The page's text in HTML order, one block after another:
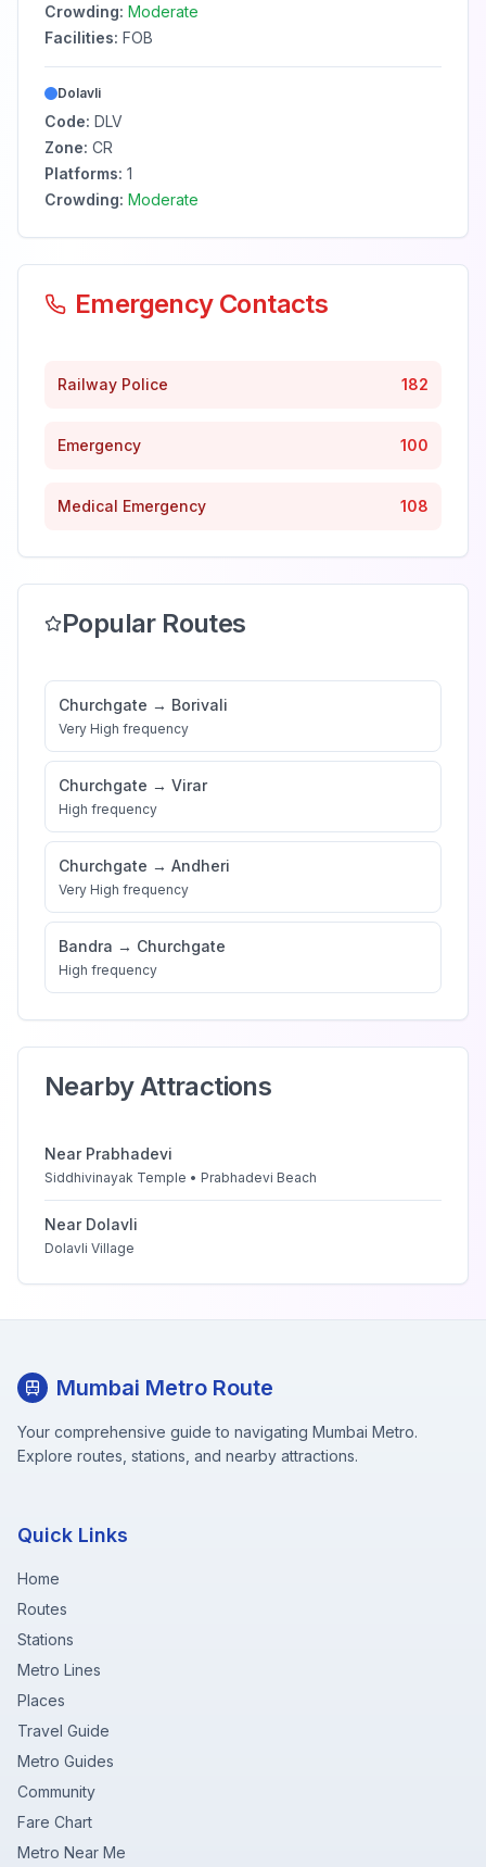
Crowding: Moderate
Facilities: FOB
Dolavli
Code: DLV
Zone: CR
Platforms: 1
Crowding: Moderate
Emergency Contacts
Railway Police 182
Emergency 100
Medical Emergency 108
Popular Routes
Churchgate → Borivali
Very High frequency
Churchgate → Virar
High frequency
Churchgate → Andheri
Very High frequency
Bandra → Churchgate
High frequency
Nearby Attractions
Near Prabhadevi
Siddhivinayak Temple • Prabhadevi Beach
Near Dolavli
Dolavli Village
Mumbai Metro Route
Your comprehensive guide to navigating Mumbai Metro.
Explore routes, stations, and nearby attractions.
Quick Links
Home
Routes
Stations
Metro Lines
Places
Travel Guide
Metro Guides
Community
Fare Chart
Metro Near Me